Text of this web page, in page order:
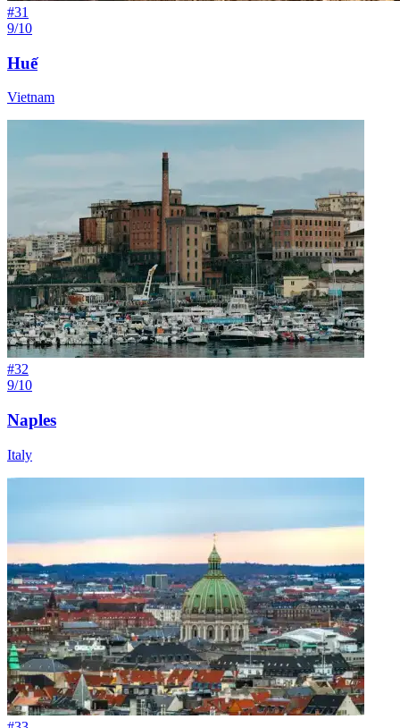
#31
9/10
Huế
Vietnam
#32
9/10
Naples
Italy